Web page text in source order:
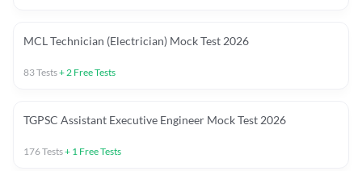
MCL Technician (Electrician) Mock Test 2026
83Tests+2 Free Tests
TGPSC Assistant Executive Engineer Mock Test 2026
176Tests+ 1 Free Tests